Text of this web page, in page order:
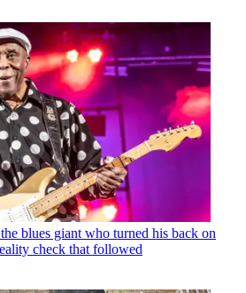
blues giant who turned his back on
check that followed